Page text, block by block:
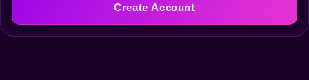
S
Create Account